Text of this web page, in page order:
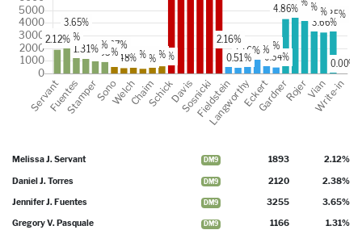
Melissa J. Servant DM9 1893 2.12%
Daniel J. Torres DM9 2120 2.38%
Jennifer J. Fuentes DM9 3255 3.65%
Gregory V. Pasquale DM9 1166 1.31%